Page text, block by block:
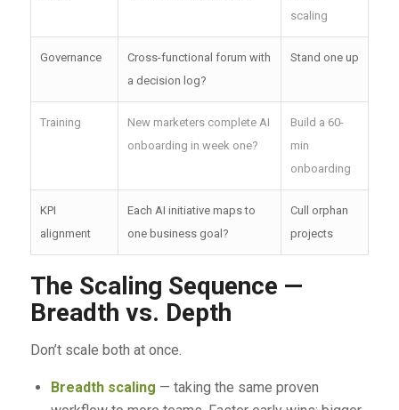
scaling
Governance
Cross-functional forum with
a decision log?
Stand one up
Training
New marketers complete AI
onboarding in week one?
Build a 60-
min
onboarding
KPI
alignment
Each AI initiative maps to
one business goal?
Cull orphan
projects
The Scaling Sequence —
Breadth vs. Depth
Don’t scale both at once.
Breadth scaling — taking the same proven